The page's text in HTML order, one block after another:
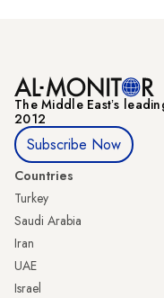
The Middle Eastʼs
2012
Subscribe Now
Countries
Turkey
Saudi Arabia
Iran
UAE
Israel